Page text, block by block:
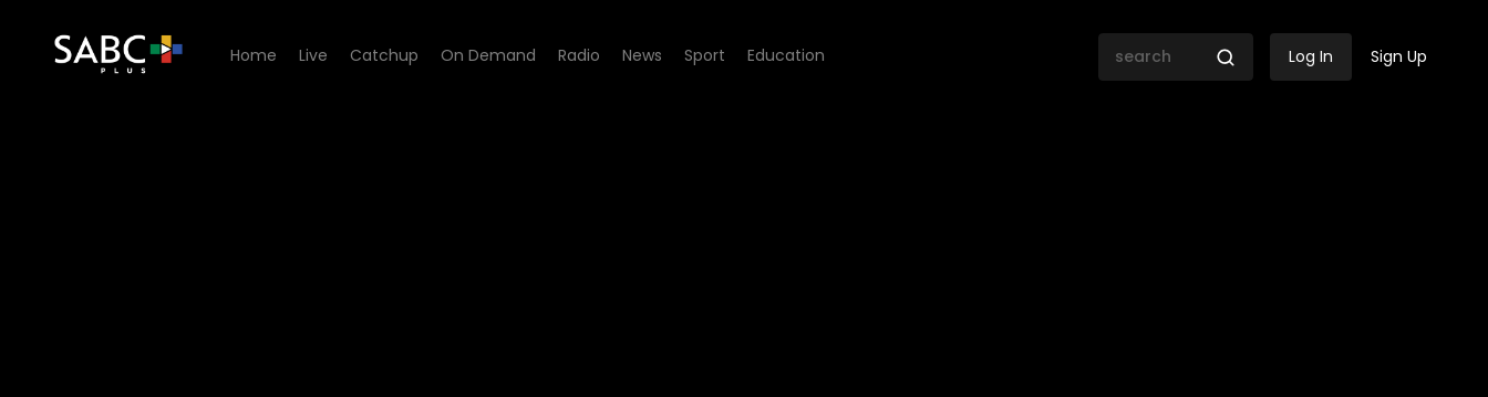
Home Live Catchup On Demand Radio News Sport Education Log In Sign Up